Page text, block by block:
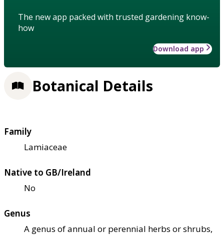
The new app packed with trusted gardening know-
how
Download app
Botanical Details
Family
Lamiaceae
Native to GB/Ireland
No
Genus
A genus of annual or perennial herbs or shrubs,